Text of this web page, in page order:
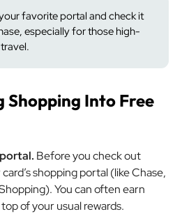
favorite portal and check it
especially for those high-
Shopping Into Free
Before you check out
shopping portal (like Chase,
You can often earn
of your usual rewards.